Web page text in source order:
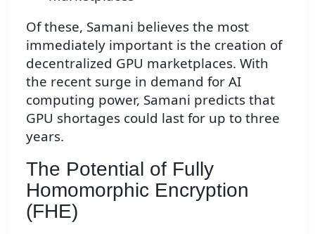
Of these, Samani believes the most
immediately important is the creation of
decentralized GPU marketplaces. With
the recent surge in demand for AI
computing power, Samani predicts that
GPU shortages could last for up to three
years.
The Potential of Fully
Homomorphic Encryption
(FHE)